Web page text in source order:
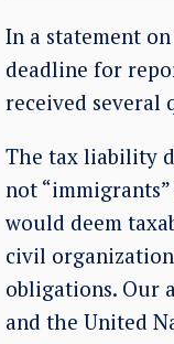
In a statement
deadline for
received several
The tax liability
not
would deem
civil
obligations. Our
and the United